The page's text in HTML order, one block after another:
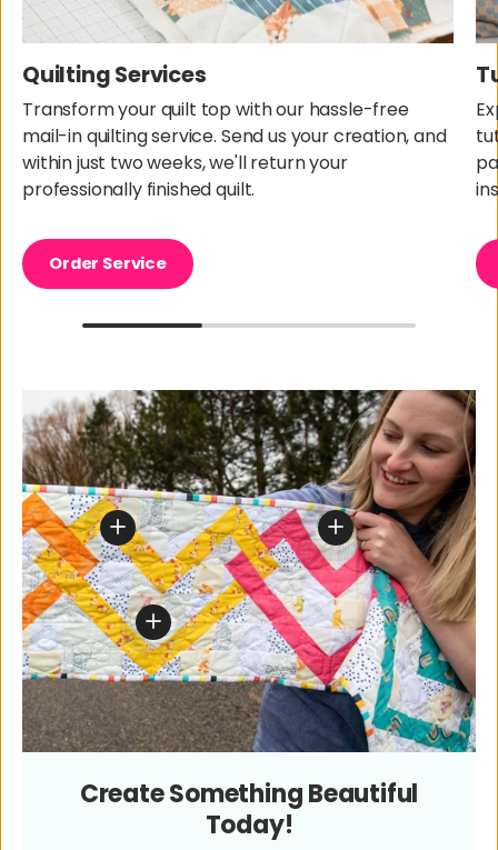
Quilting Services
Transform your quilt top with our hassle-free
mail-in quilting service. Send us your creation, and
within just two weeks, we'll return your
professionally finished quilt.
Order Service
View details for Create Something Beautiful
View details for Create Something
View details for
Create Something Beautiful
Today!